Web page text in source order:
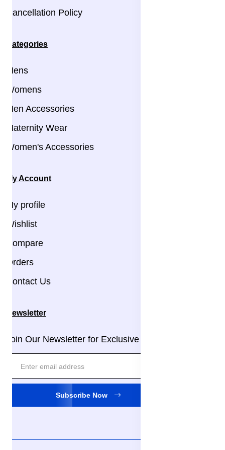
Cancellation Policy
Categories
Mens
Womens
Men Accessories
Maternity Wear
Women's Accessories
My Account
My profile
Wishlist
Compare
Orders
Contact Us
Newsletter
Join Our Newsletter for Exclusive Updates!
Subscribe Now